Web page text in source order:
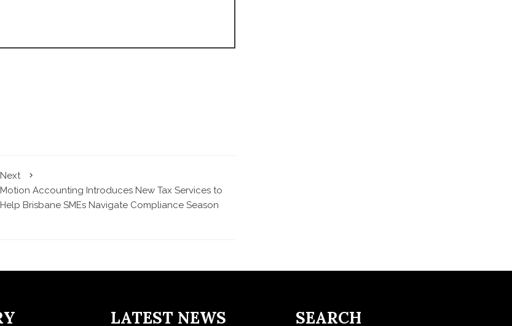
Next
Motion Accounting Introduces New Tax Services to
Help Brisbane SMEs Navigate Compliance Season
LATEST NEWS SEARCH